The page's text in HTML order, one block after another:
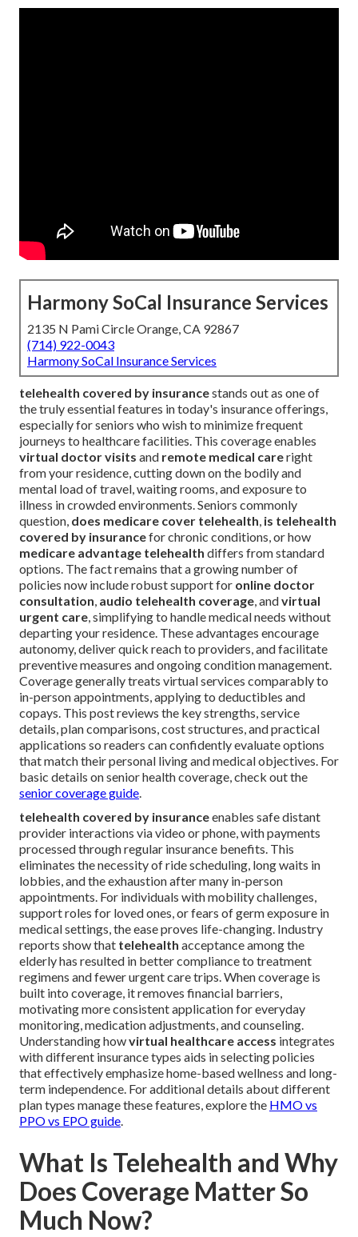
Harmony SoCal Insurance Services
2135 N Pami Circle Orange, CA 92867
(714) 922-0043
Harmony SoCal Insurance Services
telehealth covered by insurancestands out as one of
the truly essential features in today's insurance offerings,
especially for seniors who wish to minimize frequent
journeys to healthcare facilities. This coverage enables
virtual doctor visits and remote medical careright
from your residence, cutting down on the bodily and
mental load of travel, waiting rooms, and exposure to
illness in crowded environments. Seniors commonly
question, does medicare cover telehealth, is telehealth
covered by insurancefor chronic conditions, or how
medicare advantage telehealth differs from standard
options. The fact remains that a growing number of
policies now include robust support for online doctor
consultation, audio telehealth coverage, andvirtual
urgent care, simplifying to handle medical needs without
departing your residence. These advantages encourage
autonomy, deliver quick reach to providers, and facilitate
preventive measures and ongoing condition management.
Coverage generally treats virtual services comparably to
in-person appointments, applying to deductibles and
copays. This post reviews the key strengths, service
details, plan comparisons, cost structures, and practical
applications so readers can confidently evaluate options
that match their personal living and medical objectives. For
basic details on senior health coverage, check out the
senior coverage guide.
telehealth covered by insuranceenables safe distant
provider interactions via video or phone, with payments
processed through regular insurance benefits. This
eliminates the necessity of ride scheduling, long waits in
lobbies, and the exhaustion after many in-person
appointments. For individuals with mobility challenges,
support roles for loved ones, or fears of germ exposure in
medical settings, the ease proves life-changing. Industry
reports show that telehealth acceptance among the
elderly has resulted in better compliance to treatment
regimens and fewer urgent care trips. When coverage is
built into coverage, it removes financial barriers,
motivating more consistent application for everyday
monitoring, medication adjustments, and counseling.
Understanding howvirtual healthcare access integrates
with different insurance types aids in selecting policies
that effectively emphasize home-based wellness and long-
term independence. For additional details about different
plan types manage these features, explore the HMO vs
PPO vs EPO guide.
What Is Telehealth and Why
Does Coverage Matter So
Much Now?